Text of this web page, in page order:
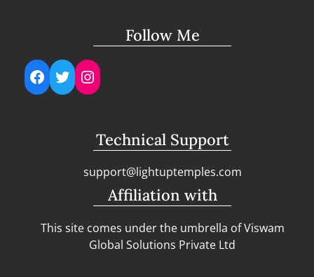
Follow Me
Facebook
TwitterInstagram
Technical Support
support@lightuptemples.com
Affiliation with
This site comes under the umbrella of Viswam
Global Solutions Private Ltd